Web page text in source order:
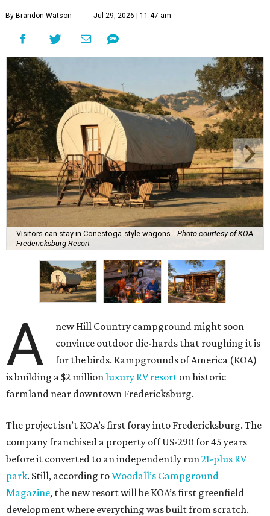
By Brandon Watson Jul 29, 2026 | 11:47 am
Visitors can stay in Conestoga-style wagons. Photo courtesy of KOA
Fredericksburg Resort
A
new Hill Country campground might soon
convince outdoor die-hards that roughing it is
for the birds. Kampgrounds of America (KOA)
is building a $2 million luxury RV resort on historic
farmland near downtown Fredericksburg.
The project isn’t KOA’s first foray into Fredericksburg. The
company franchised a property off US-290 for 45 years
before it converted to an independently run 21-plus RV
park. Still, according toWoodall’s Campground
Magazine, the new resort will be KOA’s first greenfield
development where everything was built from scratch.